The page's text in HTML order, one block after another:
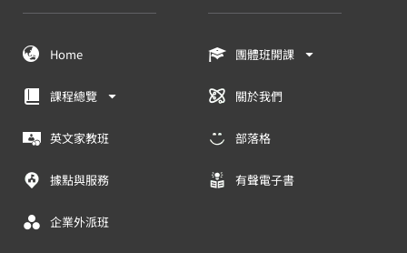
Home
課程總覽
英文家教班
據點與服務
企業外派班
團體班開課
關於我們
部落格
有聲電子書